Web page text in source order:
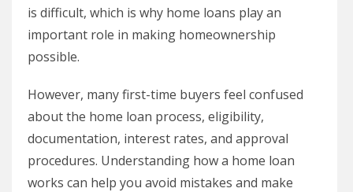
is difficult, which is why home loans play an
important role in making homeownership
possible.
However, many first-time buyers feel confused
about the home loan process, eligibility,
documentation, interest rates, and approval
procedures. Understanding how a home loan
works can help you avoid mistakes and make